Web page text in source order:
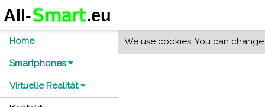
Home
Smartphones
Virtuelle Realität
We use cookies. You can